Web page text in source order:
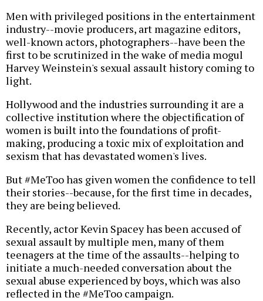
Men with privileged positions in the entertainment
industry--movie producers, art magazine editors,
well-known actors, photographers--have been the
first to be scrutinized in the wake of media mogul
Harvey Weinstein's sexual assault history coming to
light.
Hollywood and the industries surrounding it are a
collective institution where the objectification of
women is built into the foundations of profit-
making, producing a toxic mix of exploitation and
sexism that has devastated women's lives.
But #MeToo has given women the confidence to tell
their stories--because, for the first time in decades,
they are being believed.
Recently, actor Kevin Spacey has been accused of
sexual assault by multiple men, many of them
teenagers at the time of the assaults--helping to
initiate a much-needed conversation about the
sexual abuse experienced by boys, which was also
reflected in the #MeToo campaign.